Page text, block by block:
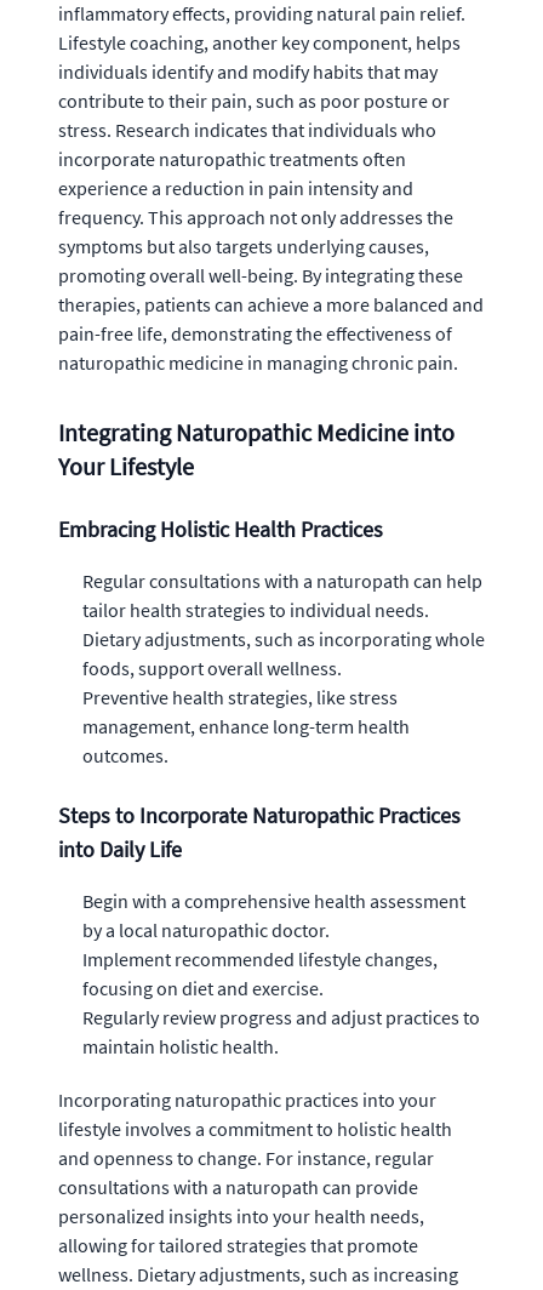
inflammatory effects, providing natural pain relief.
Lifestyle coaching, another key component, helps
individuals identify and modify habits that may
contribute to their pain, such as poor posture or
stress. Research indicates that individuals who
incorporate naturopathic treatments often
experience a reduction in pain intensity and
frequency. This approach not only addresses the
symptoms but also targets underlying causes,
promoting overall well-being. By integrating these
therapies, patients can achieve a more balanced and
pain-free life, demonstrating the effectiveness of
naturopathic medicine in managing chronic pain.
Integrating Naturopathic Medicine into
Your Lifestyle
Embracing Holistic Health Practices
Regular consultations with a naturopath can help
tailor health strategies to individual needs.
Dietary adjustments, such as incorporating whole
foods, support overall wellness.
Preventive health strategies, like stress
management, enhance long-term health
outcomes.
Steps to Incorporate Naturopathic Practices
into Daily Life
Begin with a comprehensive health assessment
by a local naturopathic doctor.
Implement recommended lifestyle changes,
focusing on diet and exercise.
Regularly review progress and adjust practices to
maintain holistic health.
Incorporating naturopathic practices into your
lifestyle involves a commitment to holistic health
and openness to change. For instance, regular
consultations with a naturopath can provide
personalized insights into your health needs,
allowing for tailored strategies that promote
wellness. Dietary adjustments, such as increasing